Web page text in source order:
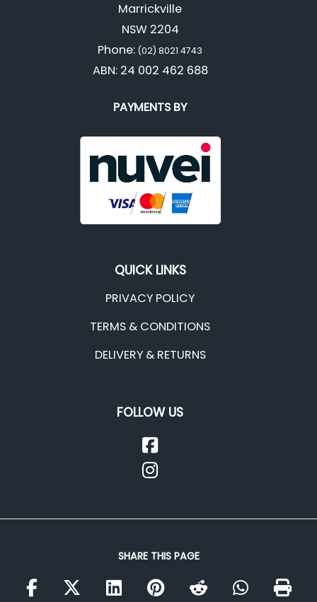
Marrickville
NSW 2204
Phone: (02) 8021 4743
ABN: 24 002 462 688
PAYMENTS BY
QUICK LINKS
PRIVACY POLICY
TERMS & CONDITIONS
DELIVERY & RETURNS
FOLLOW US
SHARE THIS PAGE